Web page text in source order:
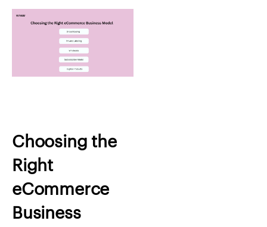
Choosing the
Right
eCommerce
Business